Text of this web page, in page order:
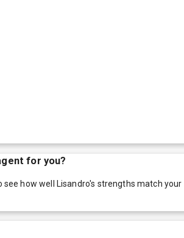
for you?
how well Lisandro's strengths match your